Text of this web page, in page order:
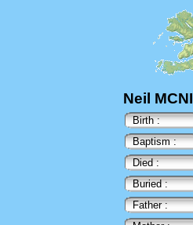
Neil
Birth :
Baptism :
Died :
Buried :
Father :